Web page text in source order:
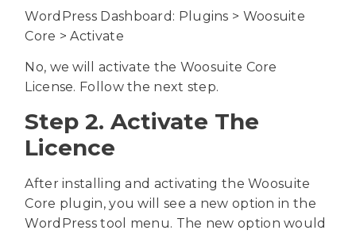
WordPress Dashboard: Plugins > Woosuite
Core > Activate
No, we will activate the Woosuite Core
License. Follow the next step.
Step 2. Activate The
Licence
After installing and activating the Woosuite
Core plugin, you will see a new option in the
WordPress tool menu. The new option would